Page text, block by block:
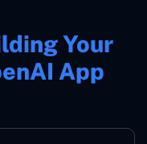
Your
App